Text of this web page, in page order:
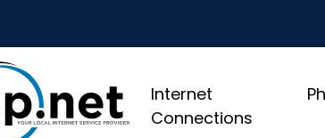
Internet
Connections